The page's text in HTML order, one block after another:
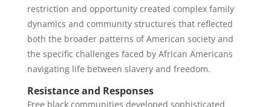
restriction and opportunity created complex family
dynamics and community structures that reflected
both the broader patterns of American society and
the specific challenges faced by African Americans
navigating life between slavery and freedom.
Resistance and Responses
Free black communities developed sophisticated